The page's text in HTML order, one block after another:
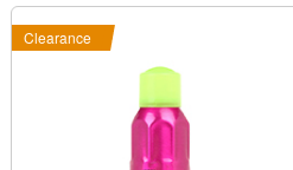
Clearance